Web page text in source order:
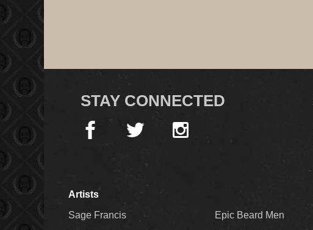
STAY CONNECTED
Artists
Sage Francis
Epic Beard Men